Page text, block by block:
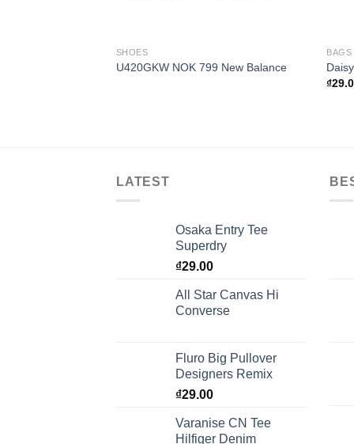
SHOES
U420GKW NOK 799 New Balance
BAGS
₫
LATEST
Osaka Entry Tee
Superdry
₫29.00
All Star Canvas Hi
Converse
Fluro Big Pullover
Designers Remix
₫29.00
Varanise CN Tee
Hilfiger Denim